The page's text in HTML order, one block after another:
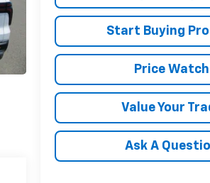
Start Buying
Price Watch
Value Your
Ask A